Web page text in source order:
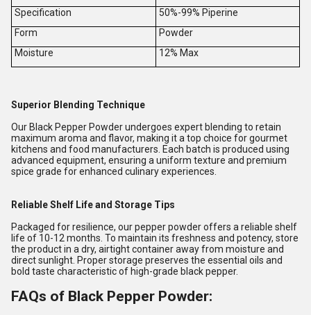
Specification
50%-99% Piperine
Form
Powder
Moisture
12% Max
Superior Blending Technique
Our Black Pepper Powder undergoes expert blending to retain
maximum aroma and flavor, making it a top choice for gourmet
kitchens and food manufacturers. Each batch is produced using
advanced equipment, ensuring a uniform texture and premium
spice grade for enhanced culinary experiences.
Reliable Shelf Life and Storage Tips
Packaged for resilience, our pepper powder offers a reliable shelf
life of 10-12 months. To maintain its freshness and potency, store
the product in a dry, airtight container away from moisture and
direct sunlight. Proper storage preserves the essential oils and
bold taste characteristic of high-grade black pepper.
FAQs of Black Pepper Powder: